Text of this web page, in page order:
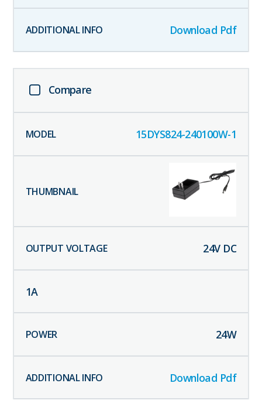
Download Pdf
Compare
15DYS824-240100W-1
24V DC
1A
24W
Download Pdf